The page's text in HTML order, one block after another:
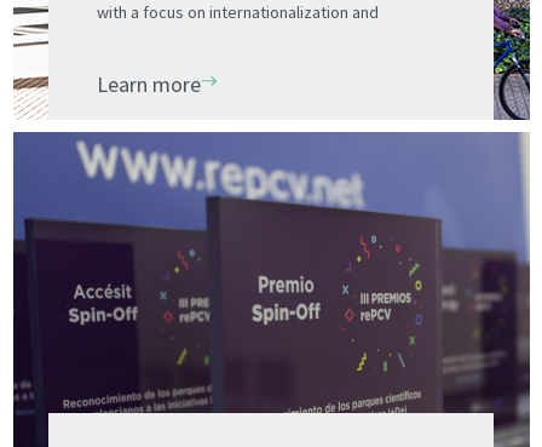
with a focus on internationalization and
Learn more